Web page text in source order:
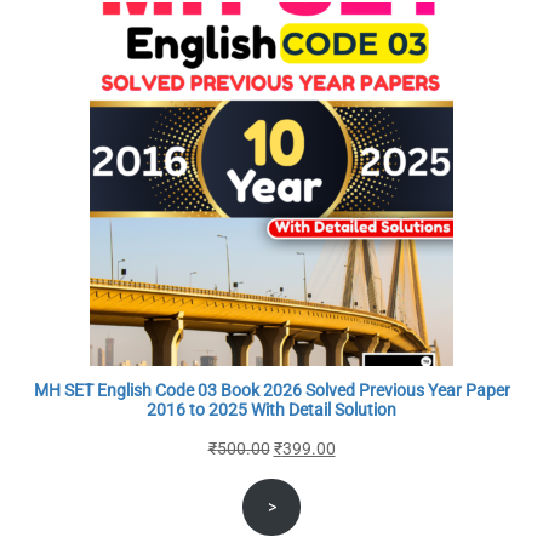
MH SET English Code 03 Book 2026 Solved Previous Year Paper
2016 to 2025 With Detail Solution
₹500.00 Original
price
was:
₹500.00.
₹399.00Current
>